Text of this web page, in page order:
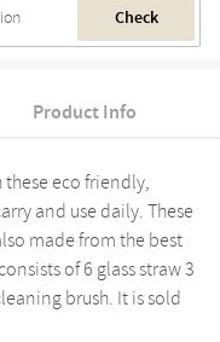
Check
Product Info
eco friendly,
and use daily. These
made from the best
of 6 glass straw 3
brush. It is sold